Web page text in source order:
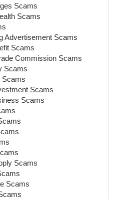
Scams
Scams
Advertisement Scams
Scams
Commission Scams
Scams
Scams
Scams
Scams
Scams
Scams